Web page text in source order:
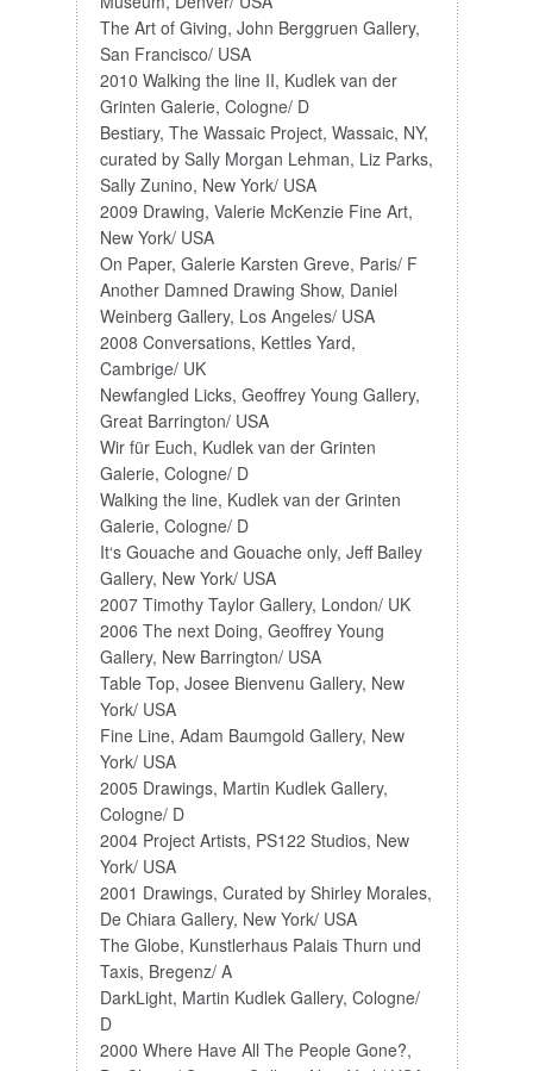
The Art of Giving, John Berggruen Gallery,
San Francisco/ USA
2010 Walking the line II, Kudlek van der
Grinten Galerie, Cologne/ D
Bestiary, The Wassaic Project, Wassaic, NY,
curated by Sally Morgan Lehman, Liz Parks,
Sally Zunino, New York/ USA
2009 Drawing, Valerie McKenzie Fine Art,
New York/ USA
On Paper, Galerie Karsten Greve, Paris/ F
Another Damned Drawing Show, Daniel
Weinberg Gallery, Los Angeles/ USA
2008 Conversations, Kettles Yard,
Cambrige/ UK
Newfangled Licks, Geoffrey Young Gallery,
Great Barrington/ USA
Wir für Euch, Kudlek van der Grinten
Galerie, Cologne/ D
Walking the line, Kudlek van der Grinten
Galerie, Cologne/ D
It‘s Gouache and Gouache only, Jeff Bailey
Gallery, New York/ USA
2007 Timothy Taylor Gallery, London/ UK
2006 The next Doing, Geoffrey Young
Gallery, New Barrington/ USA
Table Top, Josee Bienvenu Gallery, New
York/ USA
Fine Line, Adam Baumgold Gallery, New
York/ USA
2005 Drawings, Martin Kudlek Gallery,
Cologne/ D
2004 Project Artists, PS122 Studios, New
York/ USA
2001 Drawings, Curated by Shirley Morales,
De Chiara Gallery, New York/ USA
The Globe, Kunstlerhaus Palais Thurn und
Taxis, Bregenz/ A
DarkLight, Martin Kudlek Gallery, Cologne/
D
2000 Where Have All The People Gone?,